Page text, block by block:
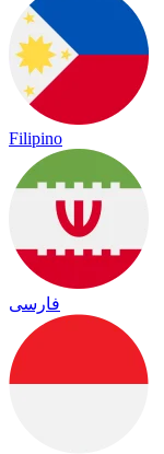
Filipino
فارسی